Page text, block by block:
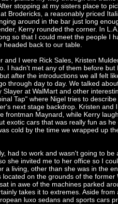
stopping at my sisters place to
Brodericks, a reasonably priced
around in the bar just long
Kerry rounded the corner. In
so that I could meet the people I
headed back to our table.
and I were Rick Sales, Kristen
I hadn't met any of them before
after the introductions we all felt
through day to day. We talked
Slayer at WalMart and other
Tap" where Nigel tries to
next stage backdrop. Kristen
frontman Maynard, while Kerry
exotic cars that was really fun as
cold by the time we wrapped up
had to work and wasn't going to
she invited me to her office so I
a living, other than she was in the
on the grounds of the
in awe of the machines parked
takes it to extremes. Aside
luxo sedans and sports cars